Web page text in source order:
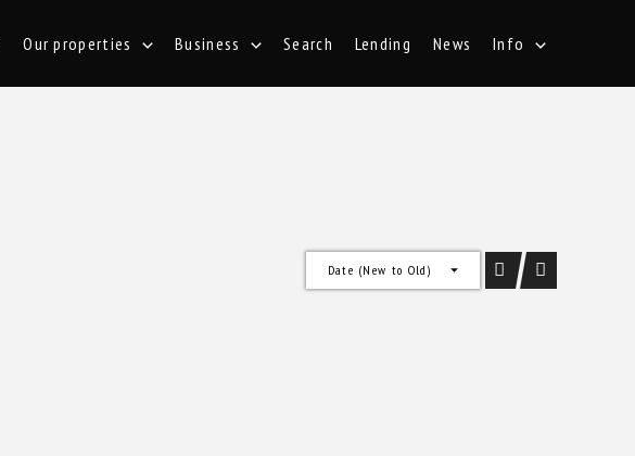
Our properties Business Search Lending News Info
Date (New to Old)